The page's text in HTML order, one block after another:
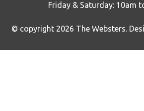
Friday & Saturday: 10am
© copyright 2026 The Websters.